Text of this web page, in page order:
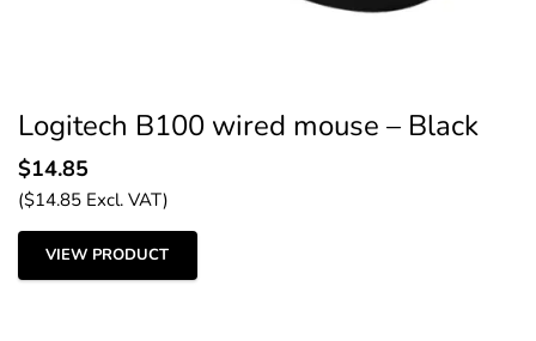
Logitech B100 wired mouse – Black
$14.85
($14.85 Excl. VAT)
VIEW PRODUCT